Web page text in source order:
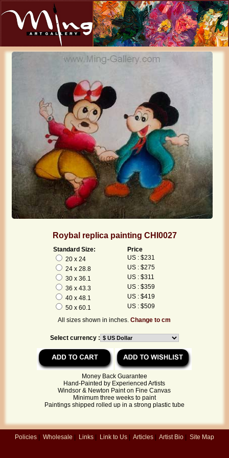
Roybal replica painting CHI0027
Standard Size:
Price
20 x 24
US : $231
24 x 28.8
US : $275
30 x 36.1
US : $311
36 x 43.3
US : $359
40 x 48.1
US : $419
50 x 60.1
US : $509
All sizes shown in inches.Change to cm
Select currency :
Money Back Guarantee
Hand-Painted by Experienced Artists
Windsor & Newton Paint on Fine Canvas
Minimum three weeks to paint
Paintings shipped rolled up in a strong plastic tube
Policies | Wholesale | Links | Link to Us | Articles | Artist Bio | Site Map